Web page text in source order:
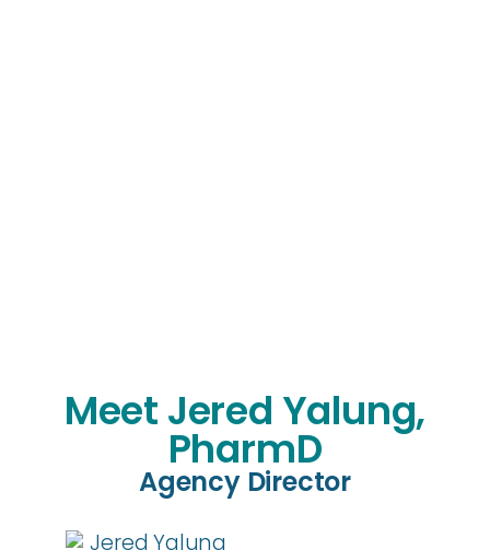
Meet Jered Yalung,
PharmD
Agency Director